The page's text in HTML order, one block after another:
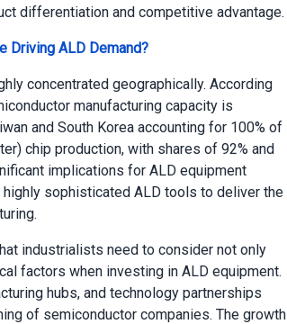
differentiation and competitive advantage.
Driving ALD Demand?
concentrated geographically. According
manufacturing capacity is
and South Korea accounting for 100% of
chip production, with shares of 92% and
implications for ALD equipment
sophisticated ALD tools to deliver the
industrialists need to consider not only
factors when investing in ALD equipment.
hubs, and technology partnerships
of semiconductor companies. The growth